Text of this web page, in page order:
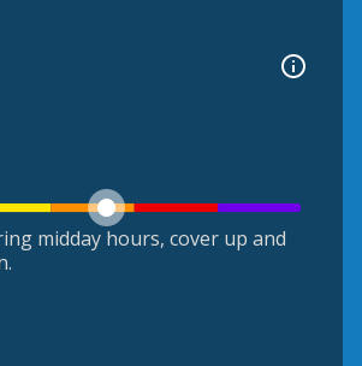
midday hours, cover up and